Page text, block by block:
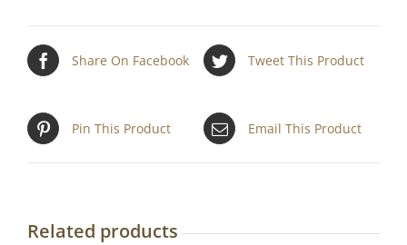
Share On Facebook Tweet This Product
Pin This Product Email This Product
Related products